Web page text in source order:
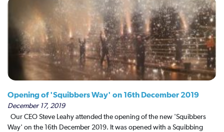
Opening of 'Squibbers Way' on 16th December 2019
December 17, 2019
Our CEO Steve Leahy attended the opening of the new 'Squibbers
Way' on the 16th December 2019. It was opened with a Squibbing